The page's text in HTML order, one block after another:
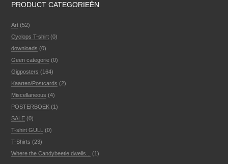
PRODUCT CATEGORIEËN
Art (52)
Cyclops T-shirt (0)
downloads (0)
Geen categorie (0)
Gigposters (164)
Kaarten/Postcards (2)
Miscellaneous (4)
POSTERBOEK (1)
SALE (0)
T-shirt GULL
(0)
T-Shirts (23)
Where the Candybeetle dwells...
(1)